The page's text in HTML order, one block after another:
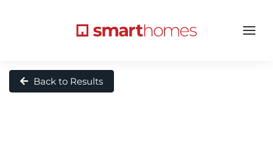
Back to Results